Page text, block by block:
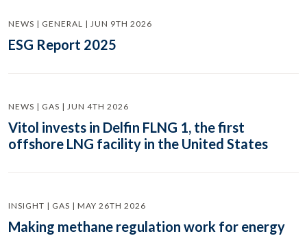
NEWS | GENERAL | JUN 9TH 2026
ESG Report 2025
NEWS | GAS | JUN 4TH 2026
Vitol invests in Delfin FLNG 1, the first
offshore LNG facility in the United States
INSIGHT | GAS | MAY 26TH 2026
Making methane regulation work for energy